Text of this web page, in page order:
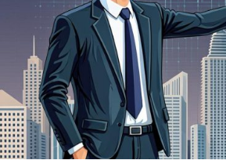
2026’S
NEW
AI
REALITY
CHANGES
BUSINESS
STRATEGY